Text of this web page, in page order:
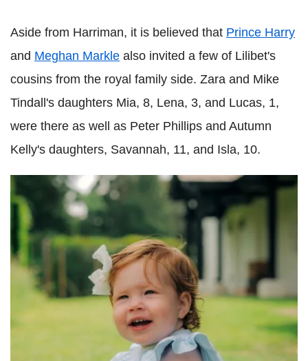
Aside from Harriman, it is believed that Prince Harry
and Meghan Markle also invited a few of Lilibet's
cousins from the royal family side. Zara and Mike
Tindall's daughters Mia, 8, Lena, 3, and Lucas, 1,
were there as well as Peter Phillips and Autumn
Kelly's daughters, Savannah, 11, and Isla, 10.